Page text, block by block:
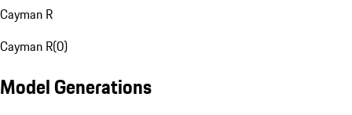
Cayman R
Cayman R(0)
Model Generations